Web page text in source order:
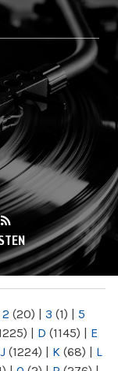
2 (20) | 3 (1) | 5
| D (1145) | E
J (1224) | K (68) | L